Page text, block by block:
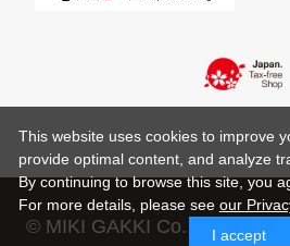
© MIKI GAKKI Co.,Ltd.
This website uses cookies to improve
provide optimal content, and analyze
By continuing to browse this site, you
For more details, please see our
I accept